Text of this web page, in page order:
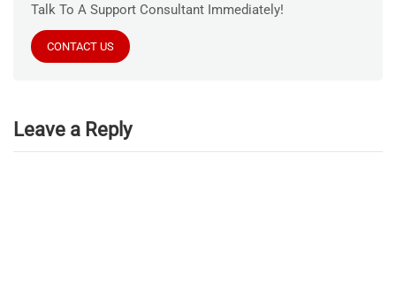
Talk To A Support Consultant Immediately!
CONTACT US
Leave a Reply